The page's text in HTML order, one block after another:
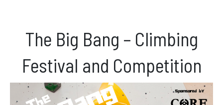
The Big Bang – Climbing
Festival and Competition